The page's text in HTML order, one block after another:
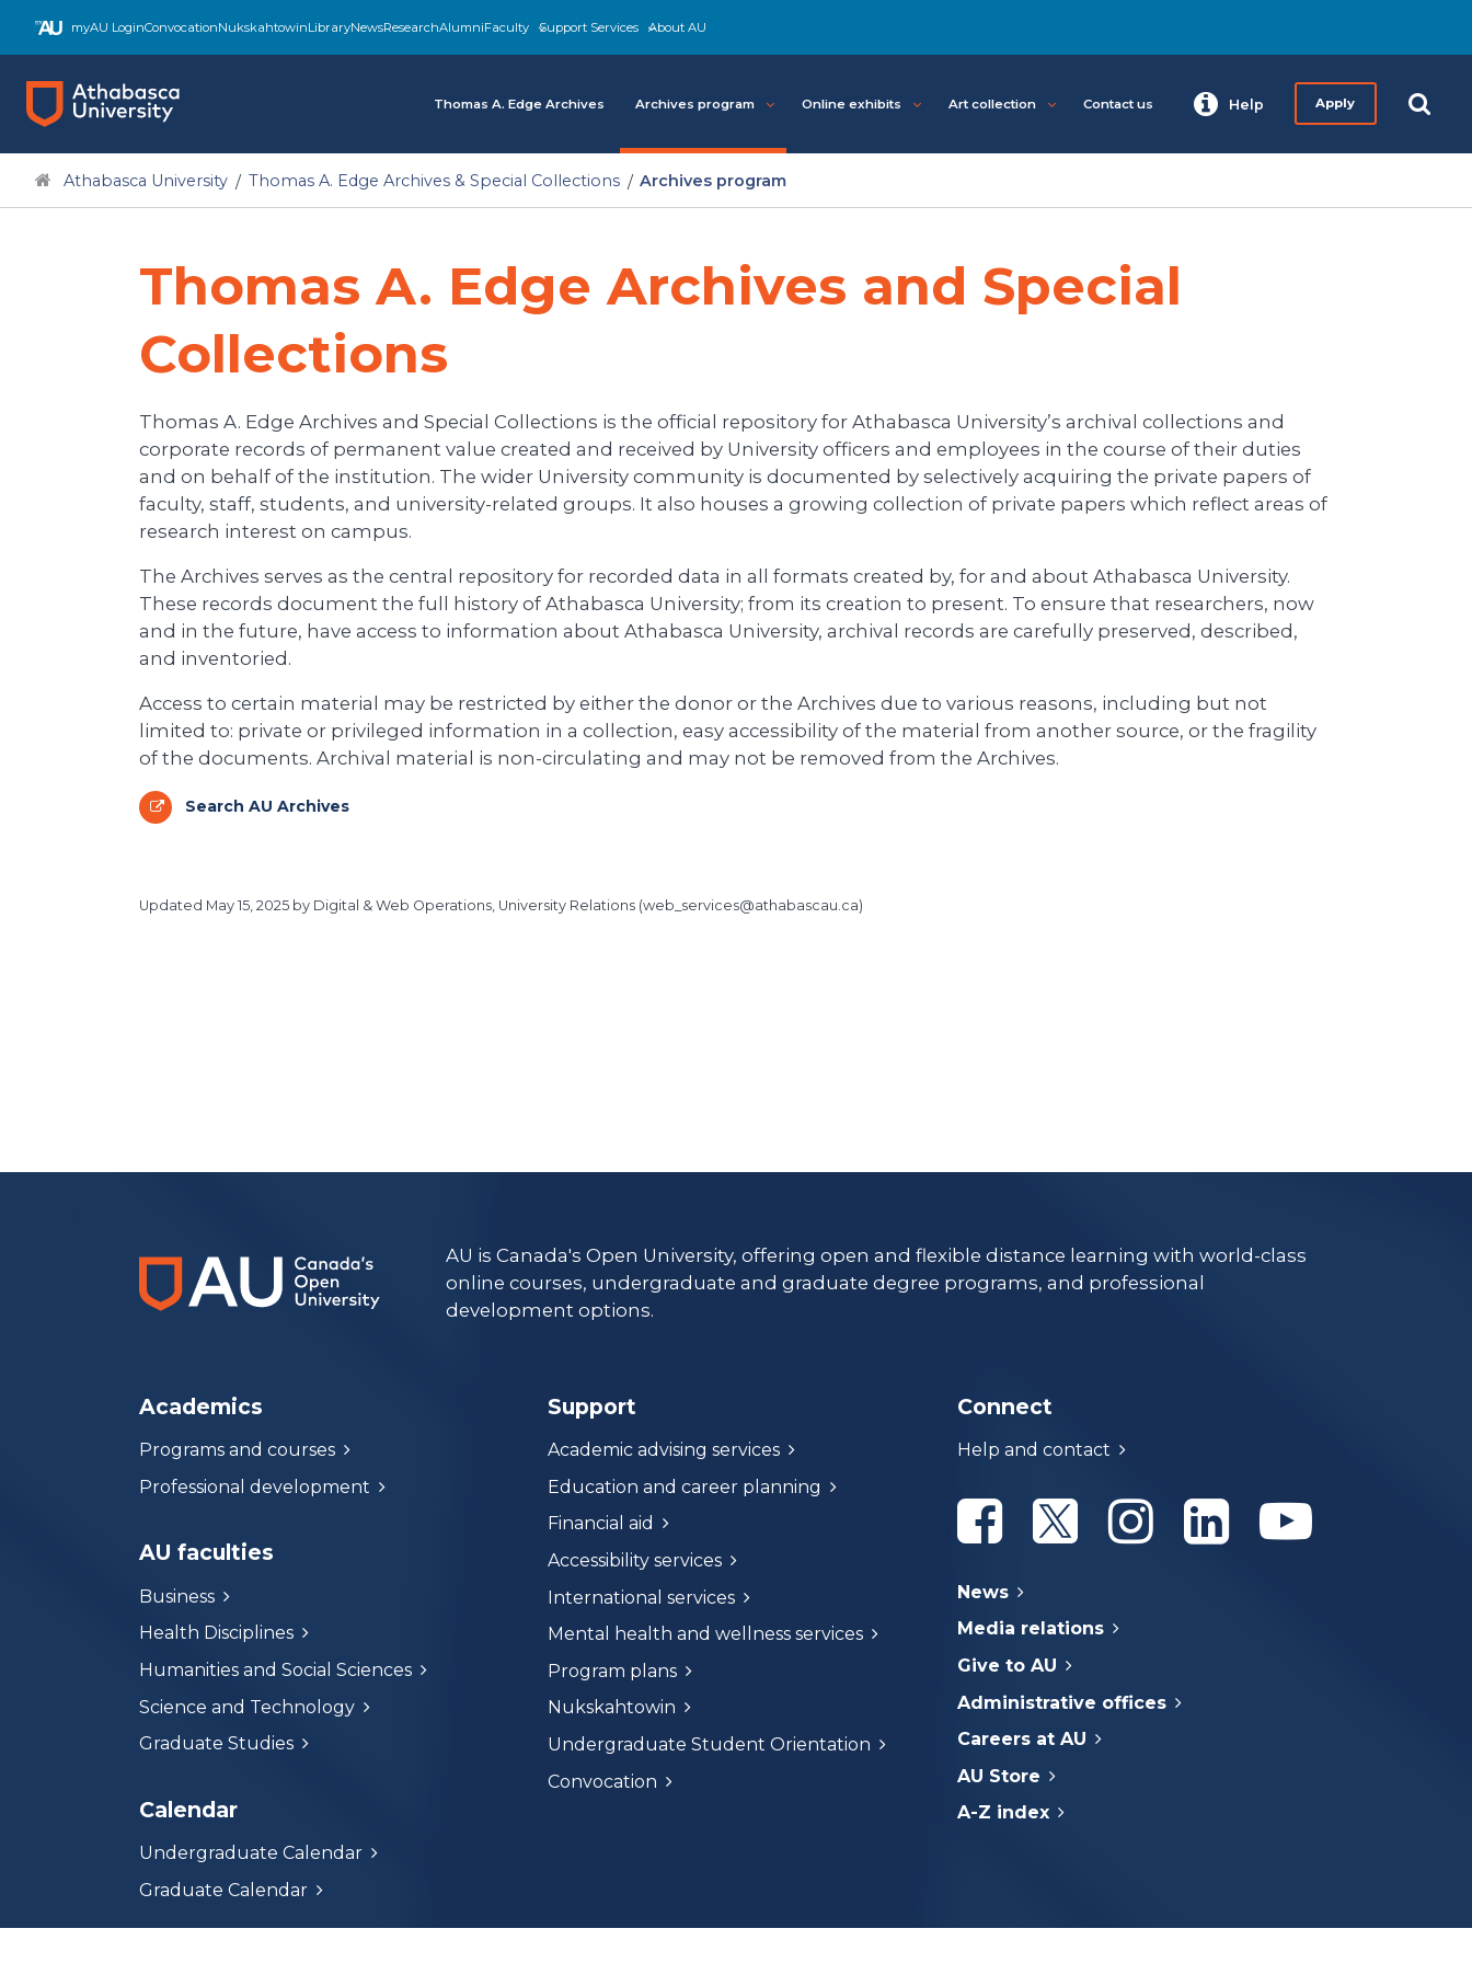
content
myAU LoginConvocationNukskahtowinLibraryNewsResearchAlumniFaculty Support Services About AU
Thomas A. Edge Archives Archives program Online exhibits Art collection Contact us Help Apply
Athabasca University Thomas A. Edge Archives & Special Collections Archives program
Thomas A. Edge Archives and Special
Collections
Thomas A. Edge Archives and Special Collections is the official repository for Athabasca University’s archival collections and
corporate records of permanent value created and received by University officers and employees in the course of their duties
and on behalf of the institution. The wider University community is documented by selectively acquiring the private papers of
faculty, staff, students, and university-related groups. It also houses a growing collection of private papers which reflect areas of
research interest on campus.
The Archives serves as the central repository for recorded data in all formats created by, for and about Athabasca University.
These records document the full history of Athabasca University; from its creation to present. To ensure that researchers, now
and in the future, have access to information about Athabasca University, archival records are carefully preserved, described,
and inventoried.
Access to certain material may be restricted by either the donor or the Archives due to various reasons, including but not
limited to: private or privileged information in a collection, easy accessibility of the material from another source, or the fragility
of the documents. Archival material is non-circulating and may not be removed from the Archives.
Search AU Archives
Updated May 15, 2025 by Digital & Web Operations, University Relations (web_services@athabascau.ca)
AU is Canada's Open University, offering open and flexible distance learning with world-class
online courses, undergraduate and graduate degree programs, and professional
development options.
Academics
Programs and courses
Professional development
AU faculties
Business
Health Disciplines
Humanities and Social Sciences
Science and Technology
Graduate Studies
Calendar
Undergraduate Calendar
Graduate Calendar
Support
Academic advising services
Education and career planning
Financial aid
Accessibility services
International services
Mental health and wellness services
Program plans
Nukskahtowin
Undergraduate Student Orientation
Convocation
Connect
Help and contact
Athabasca University Facebook
Athabasca University Twitter
Athabasca University Instagram
Athabasca University
Athabasca
News
Media relations
Give to AU
Administrative offices
Careers at AU
AU Store
A-Z index